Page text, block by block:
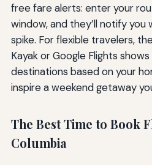
free fare alerts: enter your
window, and they’ll notify
spike. For flexible travelers,
Kayak or Google Flights
destinations based on your
inspire a weekend getaway
The Best Time to Book
Columbia